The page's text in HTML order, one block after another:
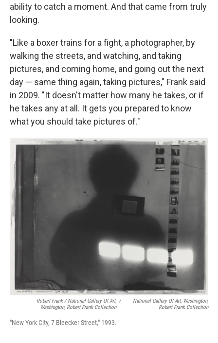
ability to catch a moment. And that came from truly
looking.
"Like a boxer trains for a fight, a photographer, by
walking the streets, and watching, and taking
pictures, and coming home, and going out the next
day — same thing again, taking pictures," Frank said
in 2009. "It doesn't matter how many he takes, or if
he takes any at all. It gets you prepared to know
what you should take pictures of."
Robert Frank / National Gallery Of Art,
Washington, Robert Frank Collection
/
National Gallery Of Art, Washington,
Robert Frank Collection
"New York City, 7 Bleecker Street," 1993.